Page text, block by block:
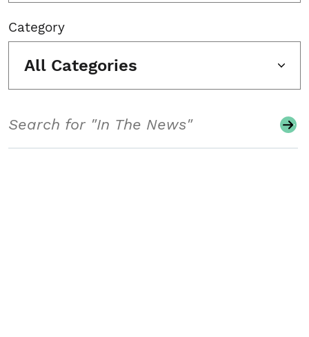
Category
All Categories